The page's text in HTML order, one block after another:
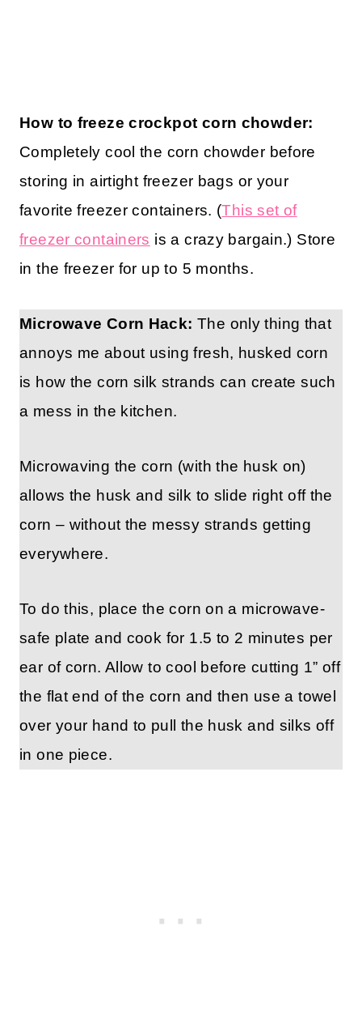
How to freeze crockpot corn chowder:
Completely cool the corn chowder before
storing in airtight freezer bags or your
favorite freezer containers. (This set of
freezer containers is a crazy bargain.) Store
in the freezer for up to 5 months.
Microwave Corn Hack: The only thing that
annoys me about using fresh, husked corn
is how the corn silk strands can create such
a mess in the kitchen.
Microwaving the corn (with the husk on)
allows the husk and silk to slide right off the
corn – without the messy strands getting
everywhere.
To do this, place the corn on a microwave-
safe plate and cook for 1.5 to 2 minutes per
ear of corn. Allow to cool before cutting 1” off
the flat end of the corn and then use a towel
over your hand to pull the husk and silks off
in one piece.